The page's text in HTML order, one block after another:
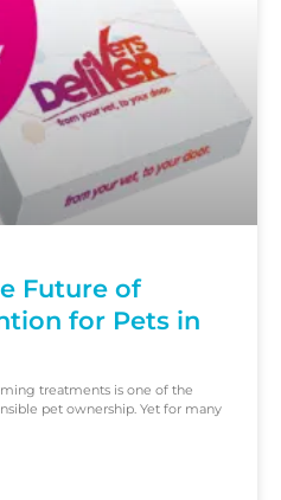
Future of
for Pets in
treatments is one of the
pet ownership. Yet for many